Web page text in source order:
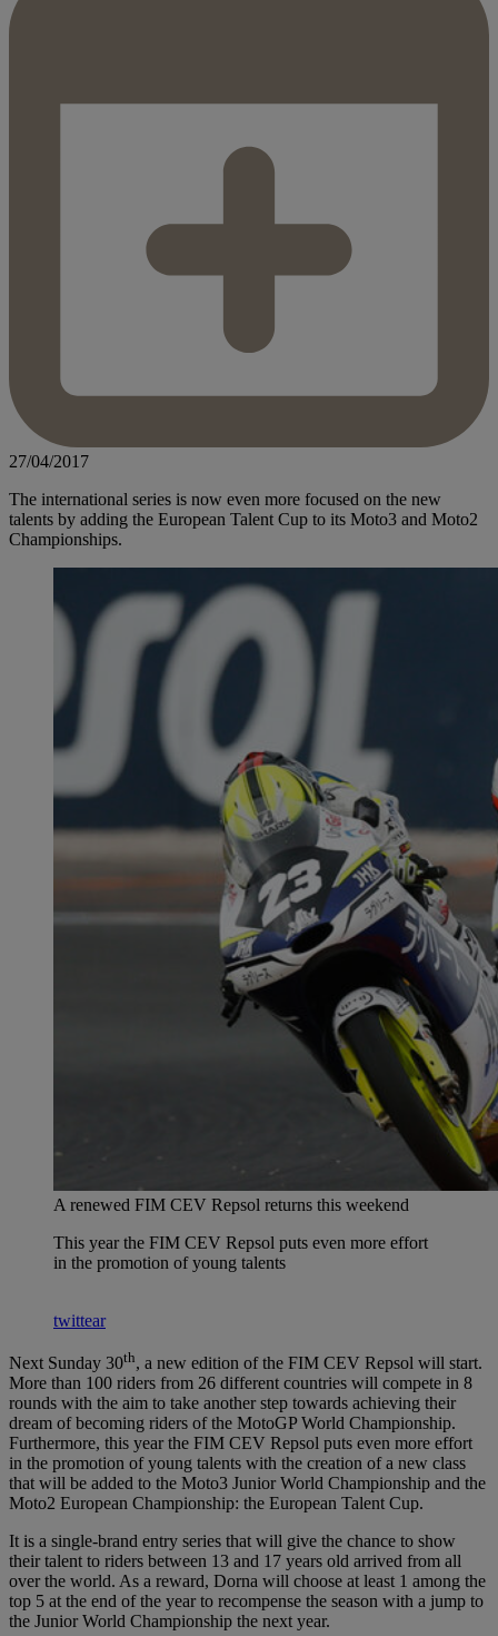
27/04/2017
The international series is now even more focused on the new
talents by adding the European Talent Cup to its Moto3 and Moto2
Championships.
A renewed FIM CEV Repsol returns this weekend
This year the FIM CEV Repsol puts even more effort
in the promotion of young talents
twittear
Next Sunday 30th, a new edition of the FIM CEV Repsol will start.
More than 100 riders from 26 different countries will compete in 8
rounds with the aim to take another step towards achieving their
dream of becoming riders of the MotoGP World Championship.
Furthermore, this year the FIM CEV Repsol puts even more effort
in the promotion of young talents with the creation of a new class
that will be added to the Moto3 Junior World Championship and the
Moto2 European Championship: the European Talent Cup.
It is a single-brand entry series that will give the chance to show
their talent to riders between 13 and 17 years old arrived from all
over the world. As a reward, Dorna will choose at least 1 among the
top 5 at the end of the year to recompense the season with a jump to
the Junior World Championship the next year.